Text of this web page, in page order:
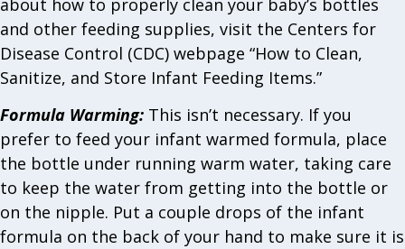
and other feeding supplies, visit the Centers for
Disease Control (CDC) webpage “How to Clean,
Sanitize, and Store Infant Feeding Items.”
Formula Warming: This isn’t necessary. If you
prefer to feed your infant warmed formula, place
the bottle under running warm water, taking care
to keep the water from getting into the bottle or
on the nipple. Put a couple drops of the infant
formula on the back of your hand to make sure it is